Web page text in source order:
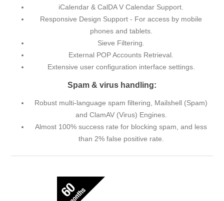
iCalendar & CalDA V Calendar Support.
Responsive Design Support - For access by mobile
phones and tablets.
Sieve Filtering.
External POP Accounts Retrieval.
Extensive user configuration interface settings.
Spam & virus handling:
Robust multi-language spam filtering, Mailshell (Spam)
and ClamAV (Virus) Engines.
Almost 100% success rate for blocking spam, and less
than 2% false positive rate.